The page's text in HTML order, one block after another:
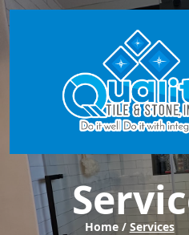
Home / Services